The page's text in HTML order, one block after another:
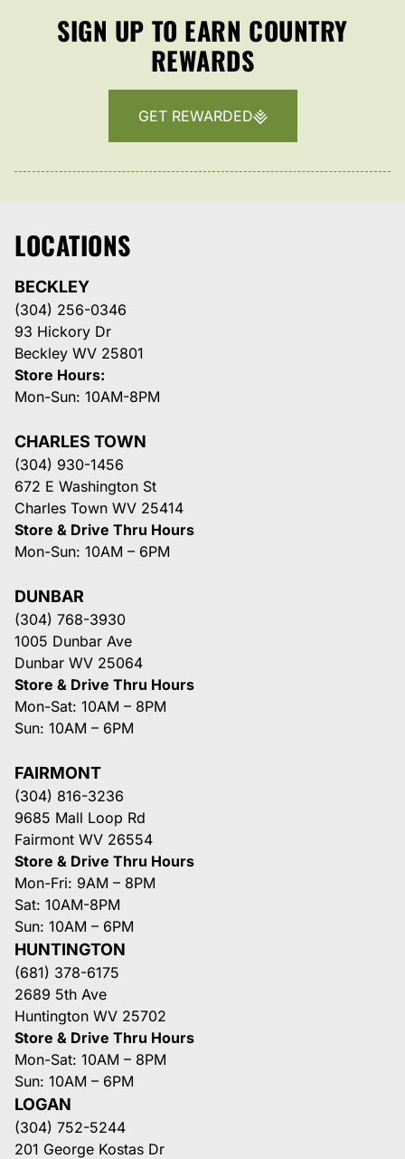
SIGN UP TO EARN COUNTRY
REWARDS
GET REWARDED
LOCATIONS
BECKLEY
(304) 256-0346
93 Hickory Dr
Beckley WV 25801
Store Hours:
Mon-Sun: 10AM-8PM
CHARLES TOWN
(304) 930-1456
672 E Washington St
Charles Town WV 25414
Store & Drive Thru Hours
Mon-Sun: 10AM – 6PM
DUNBAR
(304) 768-3930
1005 Dunbar Ave
Dunbar WV 25064
Store & Drive Thru Hours
Mon-Sat: 10AM – 8PM
Sun: 10AM – 6PM
FAIRMONT
(304) 816-3236
9685 Mall Loop Rd
Fairmont WV 26554
Store & Drive Thru Hours
Mon-Fri: 9AM – 8PM
Sat: 10AM-8PM
Sun: 10AM – 6PM
HUNTINGTON
(681) 378-6175
2689 5th Ave
Huntington WV 25702
Store & Drive Thru Hours
Mon-Sat: 10AM – 8PM
Sun: 10AM – 6PM
LOGAN
(304) 752-5244
201 George Kostas Dr